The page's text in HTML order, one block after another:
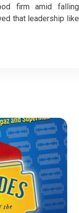
firm amid falling
that leadership like